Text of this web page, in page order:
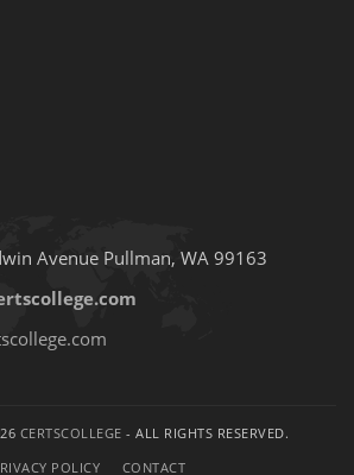
Avenue Pullman, WA 99163
CERTSCOLLEGE - ALL RIGHTS RESERVED.
POLICY
CONTACT